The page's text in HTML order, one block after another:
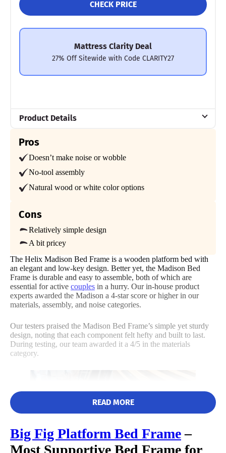
compared to simpler frames and its $2,595 price tag (for a
queen-size bed), shoppers should appreciate its sturdiness,
Mattress Clarity Test Results: Saatva Amalfi Bed Frame
Poor Average
Excellent
Price
Size Features Noise
4.5
Customer
Service
CHECK PRICE
Mattress Clarity Deal
27% Off Sitewide with Code CLARITY27
Product Details
Trial Period
30 nights
Financing
Not Available
Shipping Method
Free shipping
Return Policy
Free returns
Pros
Doesn’t make noise or wobble
No-tool assembly
Natural wood or white color options
Cons
Relatively simple design
A bit pricey
The Helix Madison Bed Frame is a wooden platform bed with
an elegant and low-key design. Better yet, the Madison Bed
Frame is durable and easy to assemble, both of which are
essential for active couples in a hurry. Our in-house product
experts awarded the Madison a 4-star score or higher in our
materials, assembly, and noise categories.
Our testers praised the Madison Bed Frame’s simple yet sturdy
design, noting that each component felt hefty and built to last.
During testing, our team awarded it a 4/5 in the materials
category.
READ MORE
Big Fig Platform Bed Frame –
Most Supportive Bed Frame for